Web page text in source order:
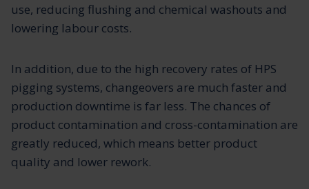
use, reducing flushing and chemical washouts and
lowering labour costs.
In addition, due to the high recovery rates of HPS
pigging systems, changeovers are much faster and
production downtime is far less. The chances of
product contamination and cross-contamination are
greatly reduced, which means better product
quality and lower rework.